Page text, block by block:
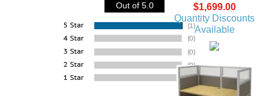
$1,699.00
Quantity Discounts
Available
Out of 5.0